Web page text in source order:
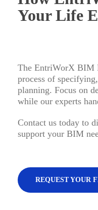
Your Life
The EntriWorX BIM
process of
planning. Focus on
while our experts
Contact us today to
support your BIM
REQUEST YOUR